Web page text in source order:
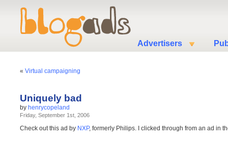
Advertisers
« Virtual campaigning
Uniquely bad
by henrycopeland
Friday, September 1st, 2006
Check out this ad by NXP, formerly Philips. I clicked through from an ad in